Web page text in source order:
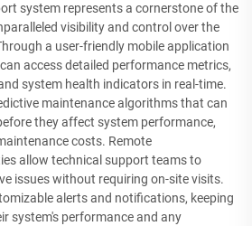
system represents a cornerstone of the
visibility and control over the
a user-friendly mobile application
access detailed performance metrics,
system health indicators in real-time.
maintenance algorithms that can
they affect system performance,
costs. Remote
allow technical support teams to
issues without requiring on-site visits.
alerts and notifications, keeping
system's performance and any